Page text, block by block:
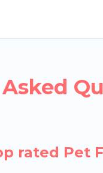
to walk or run
rated Pet